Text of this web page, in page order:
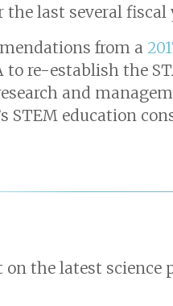
last several fiscal
from a
to re-establish the
and
STEM education
on the latest science